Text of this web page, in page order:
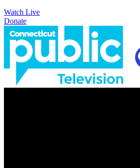
Watch Live
Donate